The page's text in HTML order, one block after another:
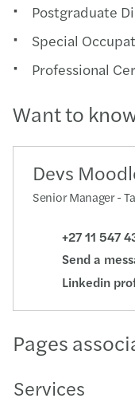
Postgraduate
Special
Professional
Want to
Devs
Senior Manager -
+27 11 547
Send a
Linkedin
Pages
Services